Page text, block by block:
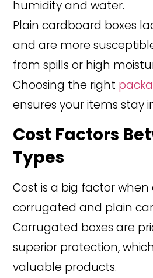
humidity and water.
Plain cardboard boxes
and are more
from spills or high
Choosing the right
ensures your items stay
Cost Factors
Types
Cost is a big factor
corrugated and plain
Corrugated boxes are
superior protection,
valuable products.